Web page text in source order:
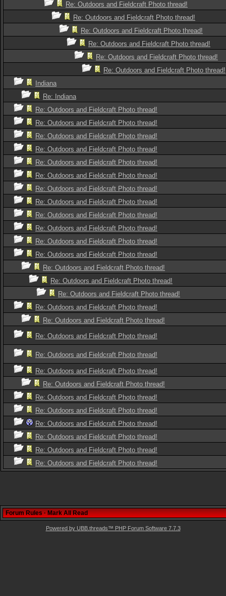
Re: Outdoors and Fieldcraft Photo thread!
Re: Outdoors and Fieldcraft Photo thread!
Re: Outdoors and Fieldcraft Photo thread!
Re: Outdoors and Fieldcraft Photo thread!
Re: Outdoors and Fieldcraft Photo thread!
Re: Outdoors and Fieldcraft Photo thread!
Indiana
Re: Indiana
Re: Outdoors and Fieldcraft Photo thread!
Re: Outdoors and Fieldcraft Photo thread!
Re: Outdoors and Fieldcraft Photo thread!
Re: Outdoors and Fieldcraft Photo thread!
Re: Outdoors and Fieldcraft Photo thread!
Re: Outdoors and Fieldcraft Photo thread!
Re: Outdoors and Fieldcraft Photo thread!
Re: Outdoors and Fieldcraft Photo thread!
Re: Outdoors and Fieldcraft Photo thread!
Re: Outdoors and Fieldcraft Photo thread!
Re: Outdoors and Fieldcraft Photo thread!
Re: Outdoors and Fieldcraft Photo thread!
Re: Outdoors and Fieldcraft Photo thread!
Re: Outdoors and Fieldcraft Photo thread!
Re: Outdoors and Fieldcraft Photo thread!
Re: Outdoors and Fieldcraft Photo thread!
Re: Outdoors and Fieldcraft Photo thread!
Re: Outdoors and Fieldcraft Photo thread!
Re: Outdoors and Fieldcraft Photo thread!
Re: Outdoors and Fieldcraft Photo thread!
Re: Outdoors and Fieldcraft Photo thread!
Re: Outdoors and Fieldcraft Photo thread!
Re: Outdoors and Fieldcraft Photo thread!
Re: Outdoors and Fieldcraft Photo thread!
Re: Outdoors and Fieldcraft Photo thread!
Re: Outdoors and Fieldcraft Photo thread!
Re: Outdoors and Fieldcraft Photo thread!
Forum Rules·Mark All Read
Powered by UBB.threads™ PHP Forum Software 7.7.3